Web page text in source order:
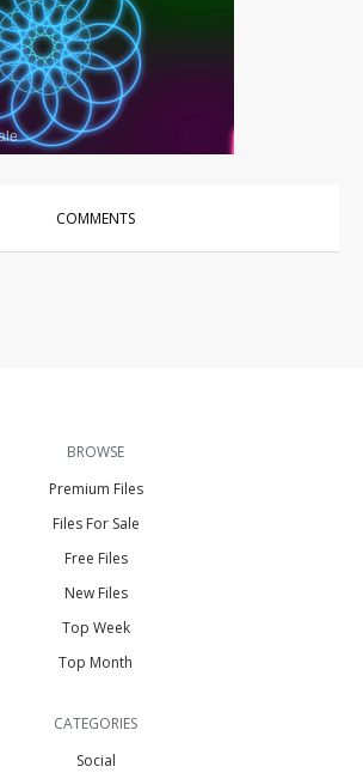
COMMENTS
BROWSE
Premium Files
Files For Sale
Free Files
New Files
Top Week
Top Month
CATEGORIES
Social